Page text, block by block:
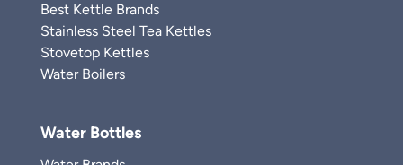
Best Kettle Brands
Stainless Steel Tea Kettles
Stovetop Kettles
Water Boilers
Water Bottles